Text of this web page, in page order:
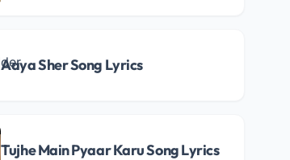
Aaya Sher Song Lyrics
Tujhe Main Pyaar Karu Song Lyrics